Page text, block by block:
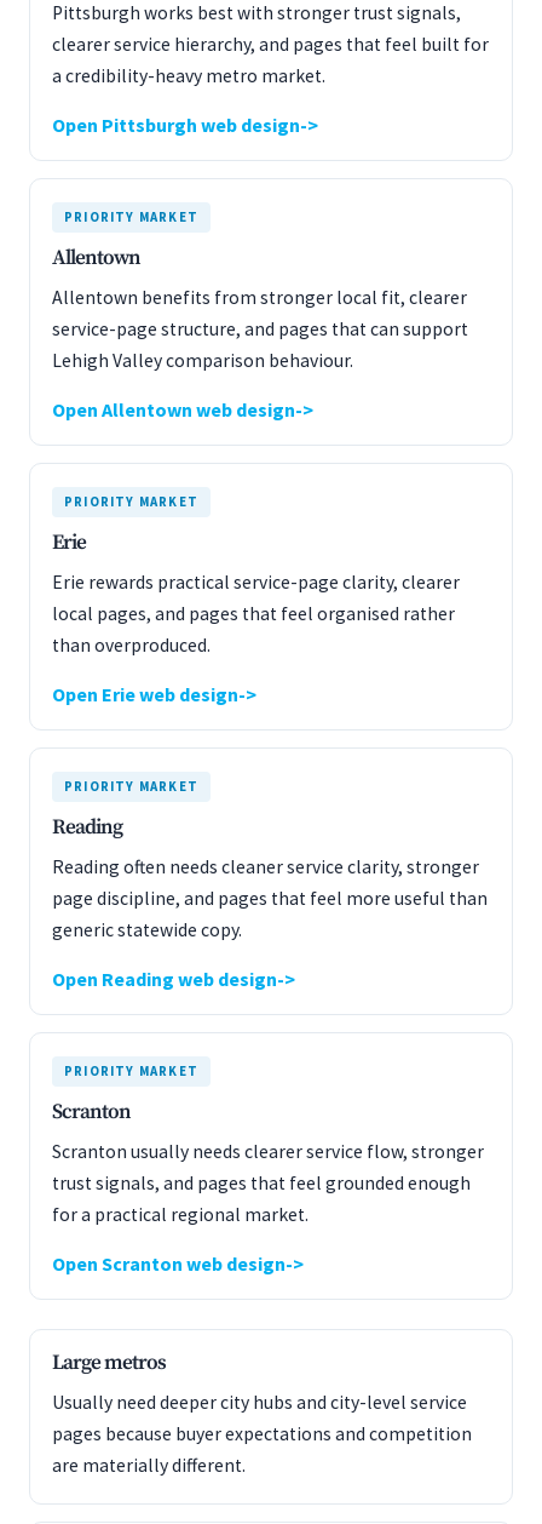
Pittsburgh works best with stronger trust signals,
clearer service hierarchy, and pages that feel built for
a credibility-heavy metro market.
Open Pittsburgh web design
PRIORITY MARKET
Allentown
Allentown benefits from stronger local fit, clearer
service-page structure, and pages that can support
Lehigh Valley comparison behaviour.
Open Allentown web design
PRIORITY MARKET
Erie
Erie rewards practical service-page clarity, clearer
local pages, and pages that feel organised rather
than overproduced.
Open Erie web design
PRIORITY MARKET
Reading
Reading often needs cleaner service clarity, stronger
page discipline, and pages that feel more useful than
generic statewide copy.
Open Reading web design
PRIORITY MARKET
Scranton
Scranton usually needs clearer service flow, stronger
trust signals, and pages that feel grounded enough
for a practical regional market.
Open Scranton web design
Large metros
Usually need deeper city hubs and city-level service
pages because buyer expectations and competition
are materially different.